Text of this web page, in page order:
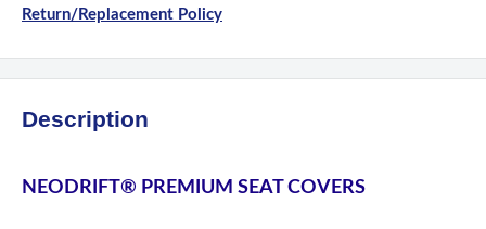
Return/Replacement Policy
Description
NEODRIFT® PREMIUM SEAT COVERS